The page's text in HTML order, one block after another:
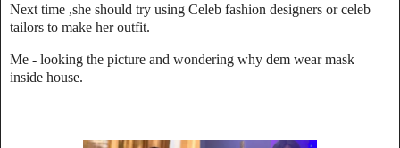
Next time ,she should try using Celeb fashion designers or celeb
tailors to make her outfit.
Me - looking the picture and wondering why dem wear mask
inside house.